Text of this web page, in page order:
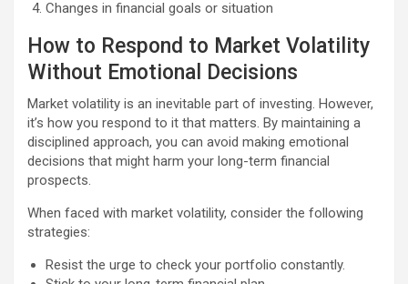
Changes in financial goals or situation
How to Respond to Market Volatility
Without Emotional Decisions
Market volatility is an inevitable part of investing. However,
it’s how you respond to it that matters. By maintaining a
disciplined approach, you can avoid making emotional
decisions that might harm your long-term financial
prospects.
When faced with market volatility, consider the following
strategies:
Resist the urge to check your portfolio constantly.